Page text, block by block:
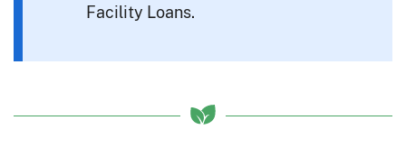
Facility Loans.